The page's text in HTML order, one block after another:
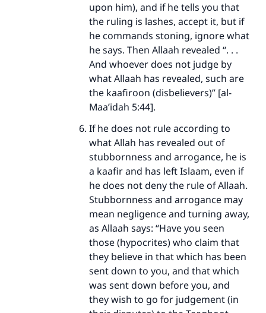
upon him), and if he tells you that
the ruling is lashes, accept it, but if
he commands stoning, ignore what
he says. Then Allaah revealed “. . .
And whoever does not judge by
what Allaah has revealed, such are
the kaafiroon (disbelievers)” [al-
Maa’idah 5:44].
If he does not rule according to
what Allah has revealed out of
stubbornness and arrogance, he is
a kaafir and has left Islaam, even if
he does not deny the rule of Allaah.
Stubbornness and arrogance may
mean negligence and turning away,
as Allaah says: “Have you seen
those (hypocrites) who claim that
they believe in that which has been
sent down to you, and that which
was sent down before you, and
they wish to go for judgement (in
Make an impact on millions of lives
with your contribution today
Your support is crucial for our mission.
The Prophet (ﷺ) said:
"A person who leads others to doing what is